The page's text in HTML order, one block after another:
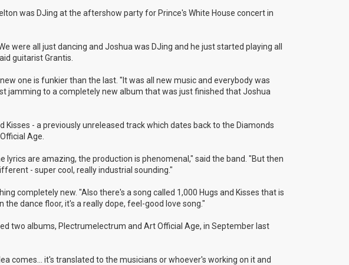
was DJing at the aftershow party for Prince's White House concert in
were all just dancing and Joshua was DJing and he just started playing all
guitarist Grantis.
one is funkier than the last. "It was all new music and everybody was
jamming to a completely new album that was just finished that Joshua
- a previously unreleased track which dates back to the Diamonds
Age.
lyrics are amazing, the production is phenomenal," said the band. "But then
- super cool, really industrial sounding."
completely new. "Also there's a song called 1,000 Hugs and Kisses that is
dance floor, it's a really dope, feel-good love song."
two albums, Plectrumelectrum and Art Official Age, in September last
comes... it's translated to the musicians or whoever's working on it and